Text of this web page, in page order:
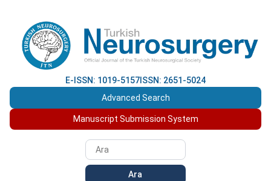
E-ISSN: 1019-5157 ISSN: 2651-5024
Advanced Search
Manuscript Submission System
Ara